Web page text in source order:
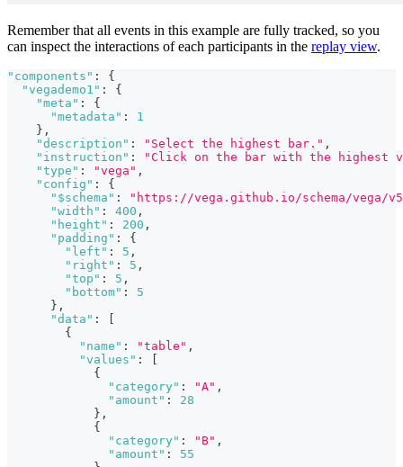
Remember that all events in this example are fully tracked, so you
can inspect the interactions of each participants in the replay view.
"components" :
{
"vegademo1" :
{
"meta" :
{
"metadata" :
1
} ,
"description" : "Select the highest bar." ,
"instruction" :
"Click on the bar with the highest
"type" : "vega" ,
"config" :
{
"$schema" :
"https://vega.github.io/schema/vega/
"width" : 400 ,
"height" : 200 ,
"padding" :
{
"left" : 5 ,
"right" : 5 ,
"top" : 5 ,
"bottom" :
5
} ,
"data" :
{
"name" : "table" ,
"values" :
{
"category" : "A" ,
"amount" :
28
} ,
{
"category" : "B" ,
"amount" :
55